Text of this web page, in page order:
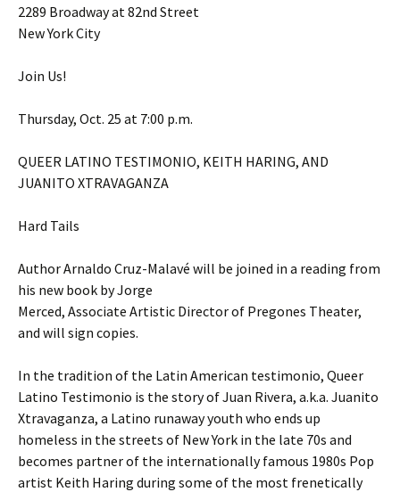
2289 Broadway at 82nd Street
New York City
Join Us!
Thursday, Oct. 25 at 7:00 p.m.
QUEER LATINO TESTIMONIO, KEITH HARING, AND
JUANITO XTRAVAGANZA
Hard Tails
Author Arnaldo Cruz-Malavé will be joined in a reading from
his new book by Jorge
Merced, Associate Artistic Director of Pregones Theater,
and will sign copies.
In the tradition of the Latin American testimonio, Queer
Latino Testimonio is the story of Juan Rivera, a.k.a. Juanito
Xtravaganza, a Latino runaway youth who ends up
homeless in the streets of New York in the late 70s and
becomes partner of the internationally famous 1980s Pop
artist Keith Haring during some of the most frenetically